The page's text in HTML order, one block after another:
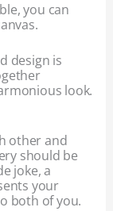
you can
design is
look.
other and
should be
joke, a
your
both of you.